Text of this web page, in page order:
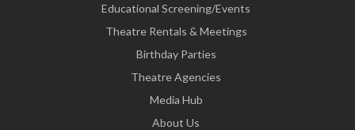
Educational Screening/Events
Theatre Rentals & Meetings
Birthday Parties
Theatre Agencies
Media Hub
About Us